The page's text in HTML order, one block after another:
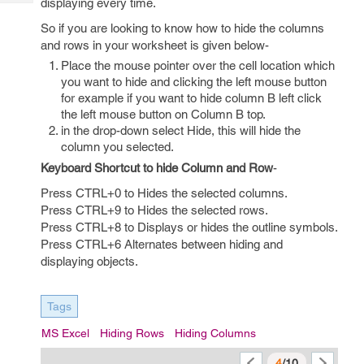
displaying every time.
So if you are looking to know how to hide the columns
and rows in your worksheet is given below-
Place the mouse pointer over the cell location which
you want to hide and clicking the left mouse button
for example if you want to hide column B left click
the left mouse button on Column B top.
in the drop-down select Hide, this will hide the
column you selected.
Keyboard Shortcut to hide Column and Row-
Press CTRL+0 to Hides the selected columns.
Press CTRL+9 to Hides the selected rows.
Press CTRL+8 to Displays or hides the outline symbols.
Press CTRL+6 Alternates between hiding and
displaying objects.
Tags
MS Excel Hiding Rows Hiding Columns